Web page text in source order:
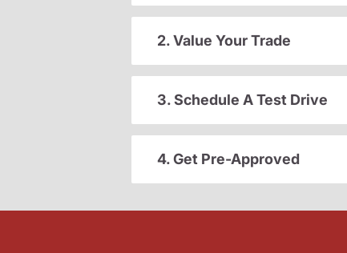
2. Value Your Trade
3. Schedule A Test Drive
4. Get Pre-Approved